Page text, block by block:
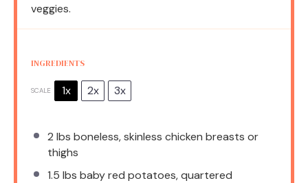
veggies.
INGREDIENTS
SCALE 1x 2x 3x
2 lbs boneless, skinless chicken breasts or
thighs
1.5 lbs baby red potatoes, quartered